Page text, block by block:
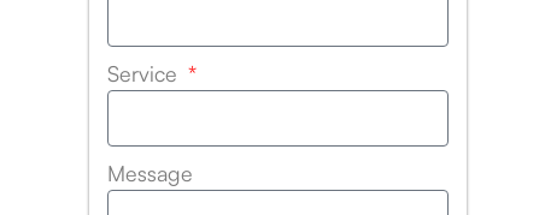
Service
Message